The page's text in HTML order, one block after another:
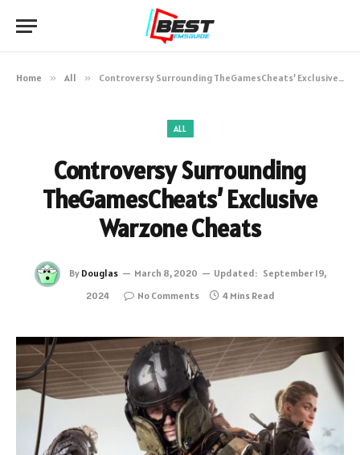
Home » All » Controversy Surrounding TheGamesCheats’ Exclusive Warzone Cheats
ALL
Controversy Surrounding
TheGamesCheats’ Exclusive
Warzone Cheats
By Douglas March 8, 2020 Updated: September 19,
2024
No Comments 4 Mins Read